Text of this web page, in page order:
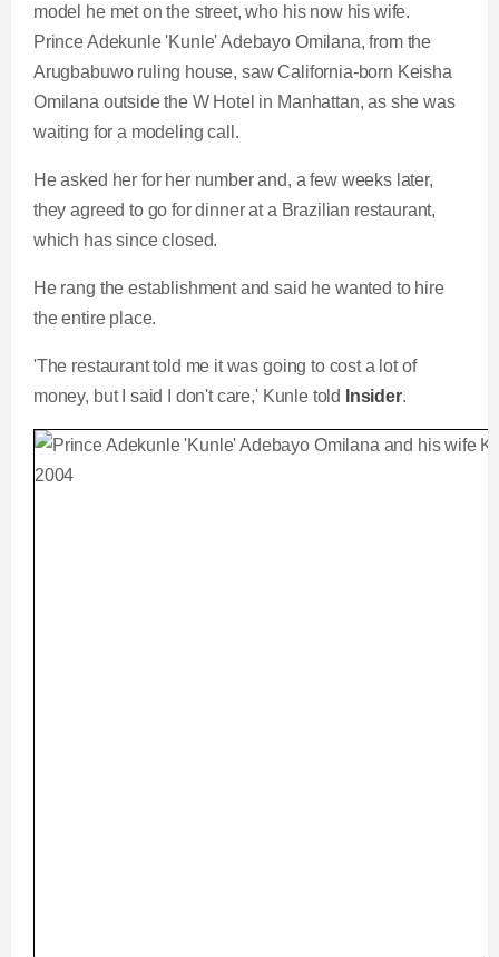
model he met on the street, who his now his wife.
Prince Adekunle 'Kunle' Adebayo Omilana, from the
Arugbabuwo ruling house, saw California-born Keisha
Omilana outside the W Hotel in Manhattan, as she was
waiting for a modeling call.
He asked her for her number and, a few weeks later,
they agreed to go for dinner at a Brazilian restaurant,
which has since closed.
He rang the establishment and said he wanted to hire
the entire place.
'The restaurant told me it was going to cost a lot of
money, but I said I don't care,' Kunle told
Insider.